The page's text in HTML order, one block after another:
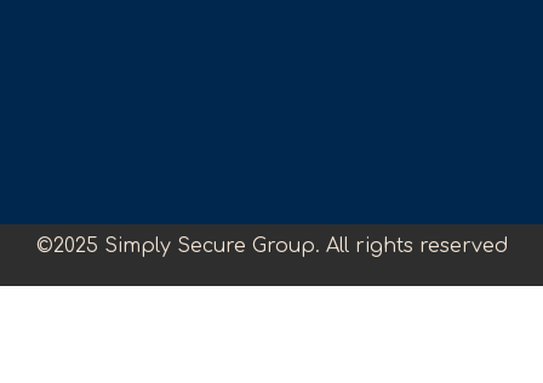
©2025 Simply Secure Group. All rights reserved